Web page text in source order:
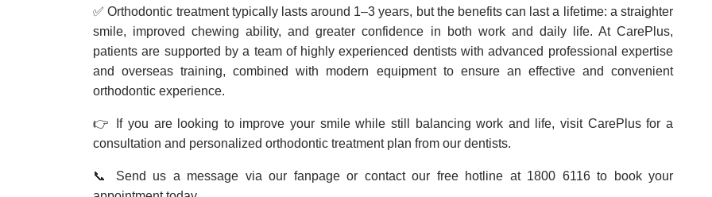
✅ Orthodontic treatment typically lasts around 1–3 years, but the benefits can last a lifetime: a straighter
smile, improved chewing ability, and greater confidence in both work and daily life. At CarePlus,
patients are supported by a team of highly experienced dentists with advanced professional expertise
and overseas training, combined with modern equipment to ensure an effective and convenient
orthodontic experience.
👉 If you are looking to improve your smile while still balancing work and life, visit CarePlus for a
consultation and personalized orthodontic treatment plan from our dentists.
📞 Send us a message via our fanpage or contact our free hotline at 1800 6116 to book your